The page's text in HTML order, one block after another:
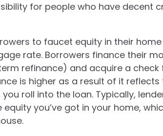
for people who have decent
to faucet equity in their
rate. Borrowers finance their
refinance) and acquire a
is higher as a result of it
roll into the loan. Typically,
you’ve got in your home,